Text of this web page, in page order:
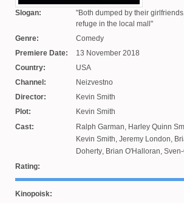
Slogan:
Both dumped by their
refuge in the local mall
Genre:
Comedy
Premiere Date:
13 November 2018
Country:
USA
Channel:
Neizvestno
Director:
Kevin Smith
Plot:
Kevin Smith
Cast:
Ralph Garman, Harley Quinn
Kevin Smith, Jeremy London,
Doherty, Brian O'Halloran,
Rating:
Kinopoisk: